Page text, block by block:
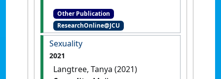
Other Publication
ResearchOnline@JCU
Sexuality
2021
Langtree, Tanya (2021)